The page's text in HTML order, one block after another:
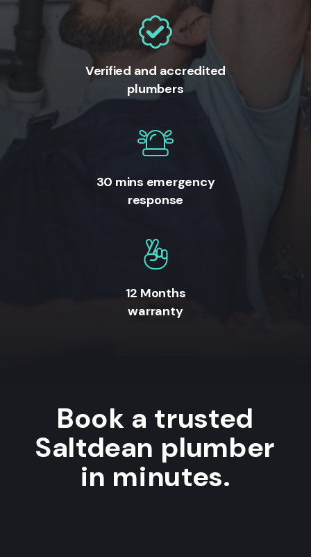
Verified and accredited
plumbers
30 mins emergency
response
12 Months
warranty
Book a trusted
Saltdean plumber
in minutes.